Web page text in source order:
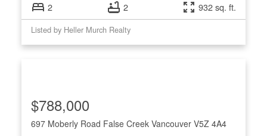
2 2 932 sq. ft.
Listed by Heller Murch Realty
697 Moberly Road False Creek Vancouver V5Z 4A4
$788,000